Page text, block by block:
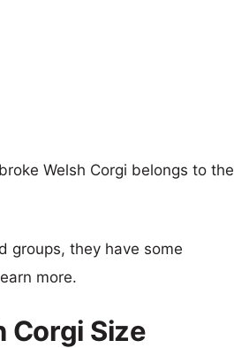
Welsh Corgi belongs to the
groups, they have some
more.
Corgi Size